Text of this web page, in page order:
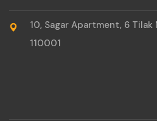
10, Sagar Apartment, 6 Tilak
110001